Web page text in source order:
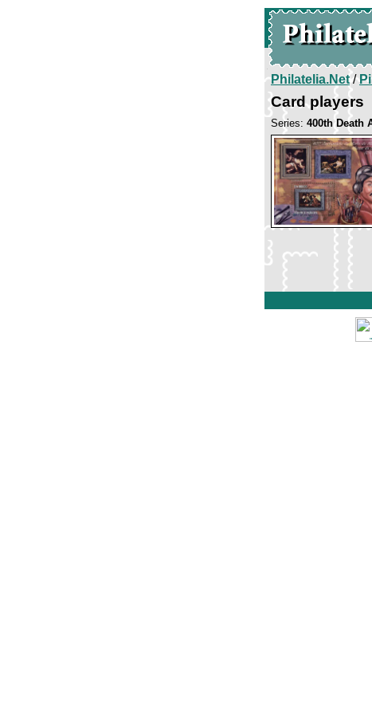
Philatelia.Net/
Card players
Series: 400th Death